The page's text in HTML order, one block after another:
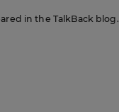
in the TalkBack blog.